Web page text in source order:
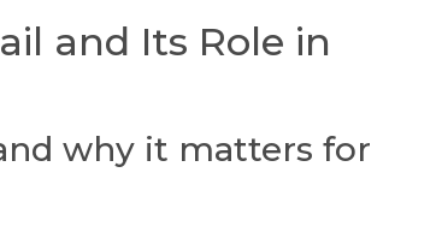
and Its Role in
why it matters for